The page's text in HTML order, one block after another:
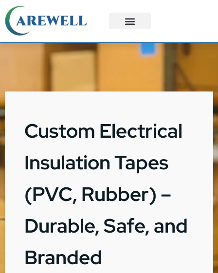
Custom Electrical
Insulation Tapes
(PVC, Rubber) –
Durable, Safe, and
Branded